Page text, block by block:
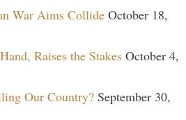
War Aims Collide October 18,
Raises the Stakes October 4,
Our Country? September 30,